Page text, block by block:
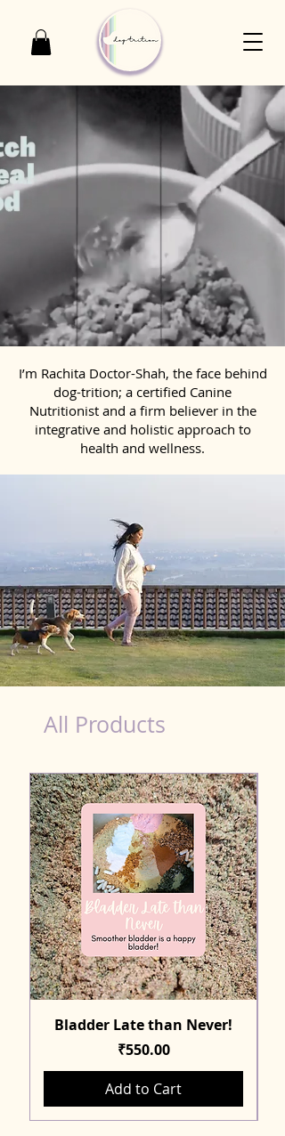
I’m Rachita Doctor-Shah, the face behind
dog-trition; a certified Canine
Nutritionist and a firm believer in the
integrative and holistic approach to
health and wellness.
All Products
Bladder Late than Never!
Price
₹550.00
Add to Cart